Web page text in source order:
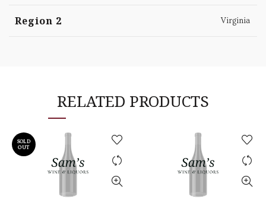
Region 2 Virginia
RELATED PRODUCTS
SOLD
OUT